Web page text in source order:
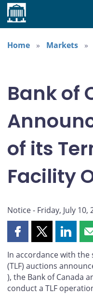
Home
Home
Markets
Bank of
of its
Facility
Notice - Friday, July 10,
Share
page
on
Facebook
Share
page
on
X
Share
page
on
In accordance with the
(TLF) auctions
), the Bank of Canada
conduct a TLF